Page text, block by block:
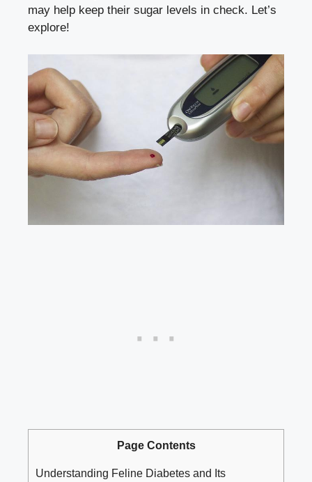
may help keep their sugar levels in check. Let’s
explore!
Page Contents
Understanding Feline Diabetes and Its